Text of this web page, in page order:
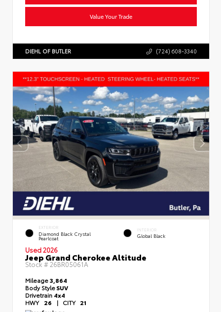
Value Your Trade
DIEHL OF BUTLER (724) 608-3340
EXTERIOR
Diamond Black Crystal
Pearlcoat
INTERIOR
Global Black
Used 2026
Jeep Grand Cherokee Altitude
Stock # 26BR05061A
Mileage3,864
Body StyleSUV
Drivetrain 4x4
HWY 26 | CITY 21